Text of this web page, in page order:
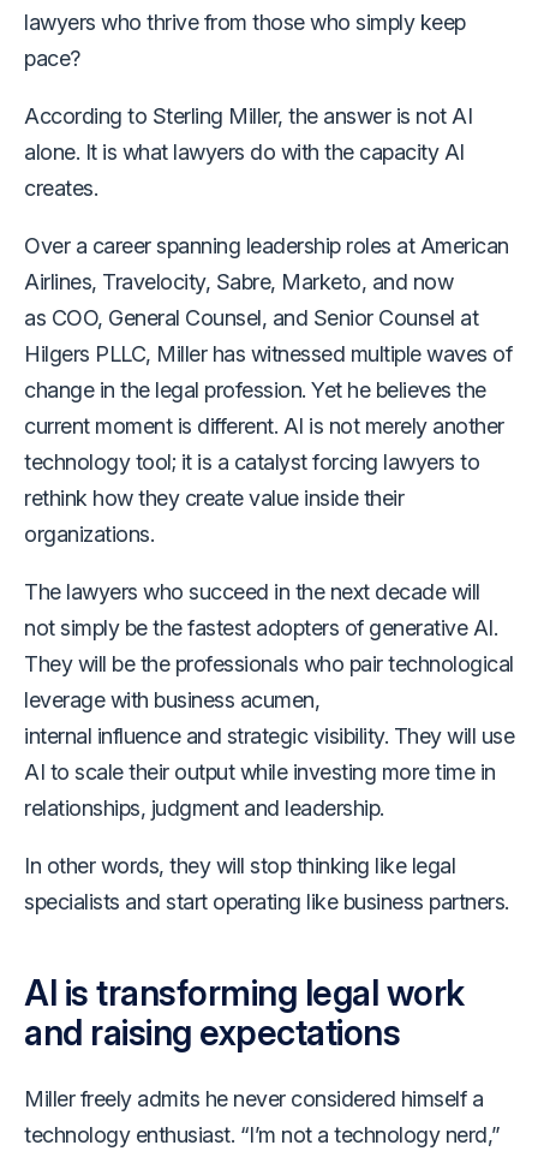
lawyers who thrive from those who simply keep
pace?
According to Sterling Miller, the answer is not AI
alone. It is what lawyers do with the capacity AI
creates.
Over a career spanning leadership roles at American
Airlines, Travelocity, Sabre, Marketo, and now
as COO, General Counsel, and Senior Counsel at
Hilgers PLLC, Miller has witnessed multiple waves of
change in the legal profession. Yet he believes the
current moment is different. AI is not merely another
technology tool; it is a catalyst forcing lawyers to
rethink how they create value inside their
organizations.
The lawyers who succeed in the next decade will
not simply be the fastest adopters of generative AI.
They will be the professionals who pair technological
leverage with business acumen,
internal influence and strategic visibility. They will use
AI to scale their output while investing more time in
relationships, judgment and leadership.
In other words, they will stop thinking like legal
specialists and start operating like business partners.
AI is transforming legal work
and raising expectations
Miller freely admits he never considered himself a
technology enthusiast. “I’m not a technology nerd,”